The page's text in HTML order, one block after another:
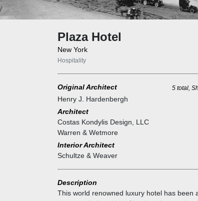
Plaza Hotel
New York
Hospitality
Original Architect 5 total,
Henry J. Hardenbergh
Architect
Costas Kondylis Design, LLC
Warren & Wetmore
Interior Architect
Schultze & Weaver
Description
This world renowned luxury hotel has been